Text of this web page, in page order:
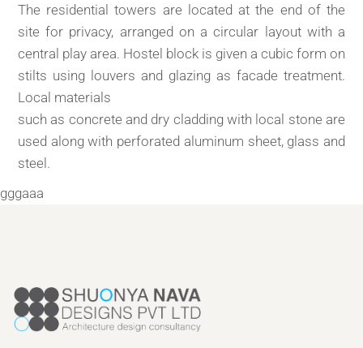
The residential towers are located at the end of the
site for privacy, arranged on a circular layout with a
central play area. Hostel block is given a cubic form on
stilts using louvers and glazing as facade treatment.
Local materials
such as concrete and dry cladding with local stone are
used along with perforated aluminum sheet, glass and
steel.
gggaaa